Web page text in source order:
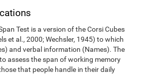
Test is a version of the Corsi Cubes
et al., 2000; Wechsler, 1945) to which
and verbal information (Names). The
assess the span of working memory
that people handle in their daily